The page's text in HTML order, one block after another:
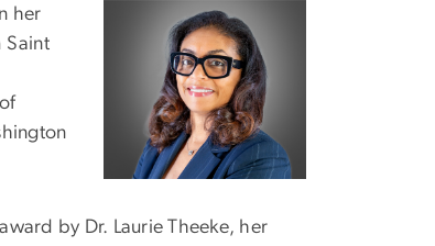
her
Saint
by Dr. Laurie Theeke, her